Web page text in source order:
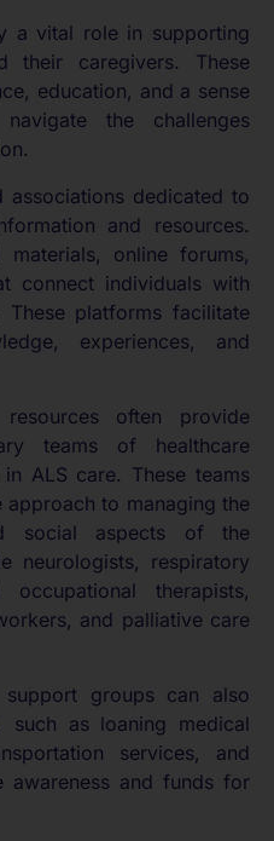
a vital role in supporting
their caregivers. These
education, and a sense
the challenges
associations dedicated to
and resources.
online forums,
connect individuals with
platforms facilitate
experiences, and
resources often provide
teams of healthcare
ALS care. These teams
to managing the
social aspects of the
neurologists, respiratory
therapists,
and palliative care
groups can also
such as loaning medical
services, and
awareness and funds for